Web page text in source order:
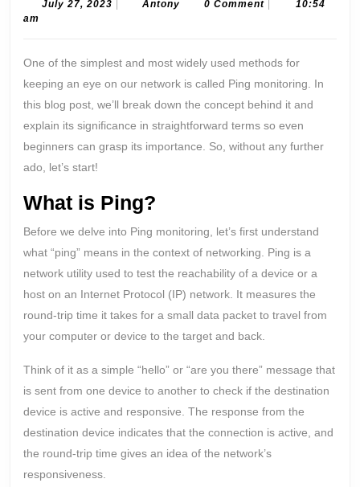
explained
beginners
July 27, 2023 July
AntonyAntony0 Comment
10:54
am
One of the simplest and most widely used methods for
keeping an eye on our network is called Ping monitoring. In
this blog post, we’ll break down the concept behind it and
explain its significance in straightforward terms so even
beginners can grasp its importance. So, without any further
ado, let’s start!
What is Ping?
Before we delve into Ping monitoring, let’s first understand
what “ping” means in the context of networking. Ping is a
network utility used to test the reachability of a device or a
host on an Internet Protocol (IP) network. It measures the
round-trip time it takes for a small data packet to travel from
your computer or device to the target and back.
Think of it as a simple “hello” or “are you there” message that
is sent from one device to another to check if the destination
device is active and responsive. The response from the
destination device indicates that the connection is active, and
the round-trip time gives an idea of the network’s
responsiveness.